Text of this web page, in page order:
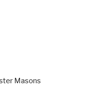
Masons